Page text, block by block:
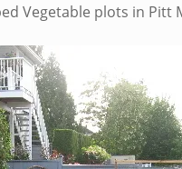
Vegetable plots in Pitt